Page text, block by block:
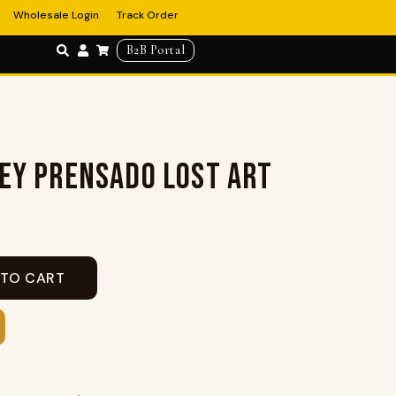
Wholesale Login Track Order
B2B Portal
PRENSADO LOST ART
CART